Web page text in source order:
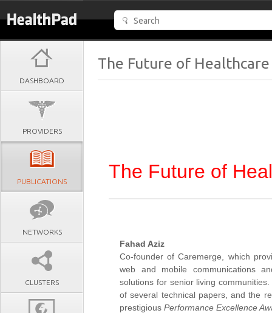
DASHBOARD
PROVIDERS
PUBLICATIONS
NETWORKS
CLUSTERS
The Future of Healthcare
The Future of
Fahad Aziz
Co-founder of Caremerge, which
web and mobile communications
solutions for senior living
of several technical papers, and the
prestigious Performance Excellence